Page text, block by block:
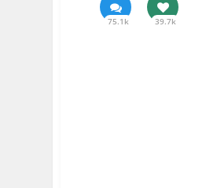
75.1k 39.7k